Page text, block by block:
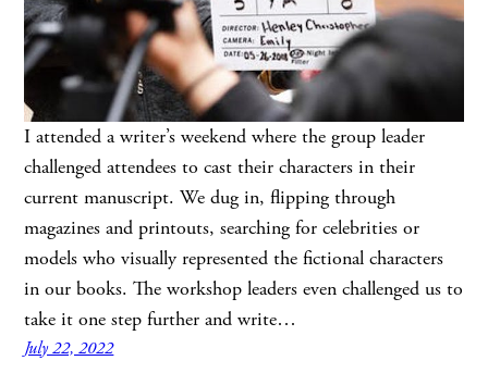
I attended a writer’s weekend where the group leader
challenged attendees to cast their characters in their
current manuscript. We dug in, flipping through
magazines and printouts, searching for celebrities or
models who visually represented the fictional characters
in our books. The workshop leaders even challenged us to
take it one step further and write…
July 22, 2022